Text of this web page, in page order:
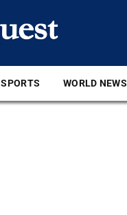
SPORTS WORLD NEWS